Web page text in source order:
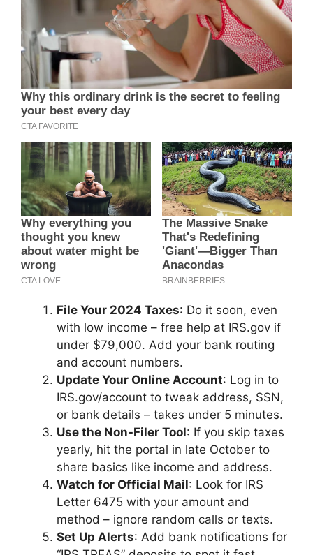
File Your 2024 Taxes: Do it soon, even
with low income – free help at IRS.gov if
under $79,000. Add your bank routing
and account numbers.
Update Your Online Account: Log in to
IRS.gov/account to tweak address, SSN,
or bank details – takes under 5 minutes.
Use the Non-Filer Tool: If you skip taxes
yearly, hit the portal in late October to
share basics like income and address.
Watch for Official Mail: Look for IRS
Letter 6475 with your amount and
method – ignore random calls or texts.
Set Up Alerts: Add bank notifications for